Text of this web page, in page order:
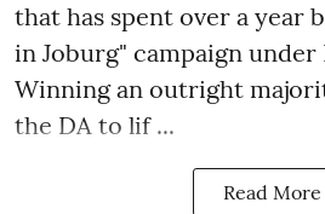
that has spent over a year
in Joburg" campaign under
Winning an outright
the DA to lif ...
Read More